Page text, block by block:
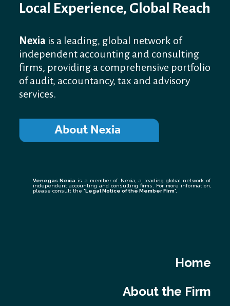
Local Experience, Global Reach
Nexia is a leading, global network of
independent accounting and consulting
firms, providing a comprehensive portfolio
of audit, accountancy, tax and advisory
services.
Venegas Nexia is a member of Nexia, a leading global network of
independent accounting and consulting firms. For more information,
please consult the 'Legal Notice of the Member Firm'.
Home
About the Firm